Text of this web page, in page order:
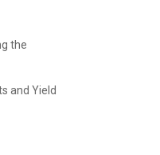
the
and Yield